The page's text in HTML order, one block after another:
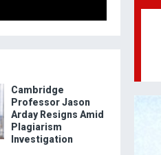
Cambridge
Professor Jason
Arday Resigns Amid
Plagiarism
Investigation